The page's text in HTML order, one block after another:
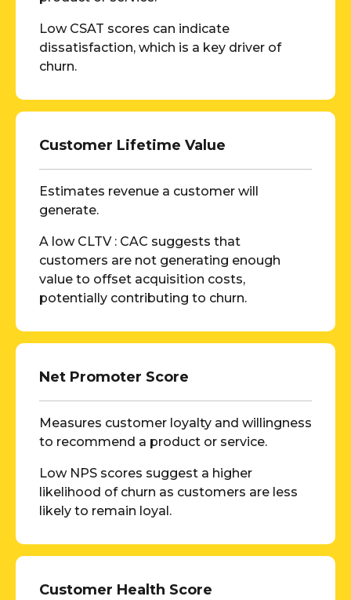
Low CSAT scores can indicate
dissatisfaction, which is a key driver of
churn.
Customer Lifetime Value
Estimates revenue a customer will
generate.
A low CLTV : CAC suggests that
customers are not generating enough
value to offset acquisition costs,
potentially contributing to churn.
Net Promoter Score
Measures customer loyalty and willingness
to recommend a product or service.
Low NPS scores suggest a higher
likelihood of churn as customers are less
likely to remain loyal.
Customer Health Score